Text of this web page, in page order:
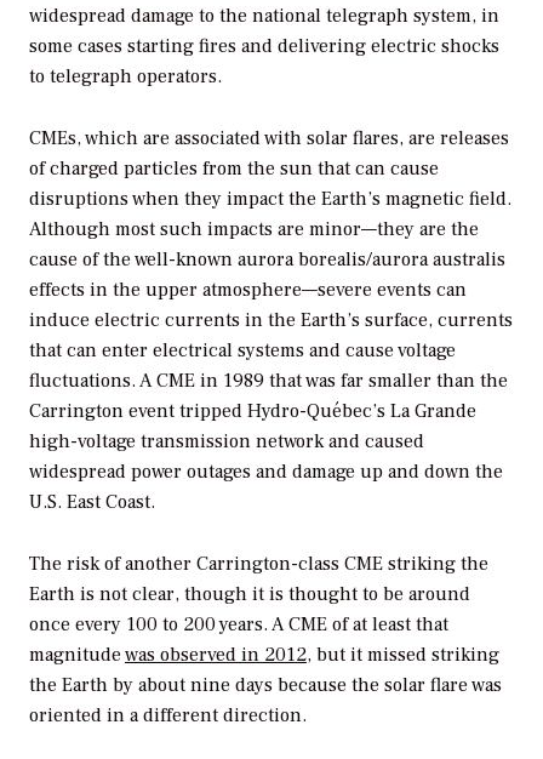
widespread damage to the national telegraph system, in
some cases starting fires and delivering electric shocks
to telegraph operators.
CMEs, which are associated with solar flares, are releases
of charged particles from the sun that can cause
disruptions when they impact the Earth’s magnetic field.
Although most such impacts are minor—they are the
cause of the well-known aurora borealis/aurora australis
effects in the upper atmosphere—severe events can
induce electric currents in the Earth’s surface, currents
that can enter electrical systems and cause voltage
fluctuations. A CME in 1989 that was far smaller than the
Carrington event tripped Hydro-Québec’s La Grande
high-voltage transmission network and caused
widespread power outages and damage up and down the
U.S. East Coast.
The risk of another Carrington-class CME striking the
Earth is not clear, though it is thought to be around
once every 100 to 200 years. A CME of at least that
magnitude was observed in 2012, but it missed striking
the Earth by about nine days because the solar flare was
oriented in a different direction.